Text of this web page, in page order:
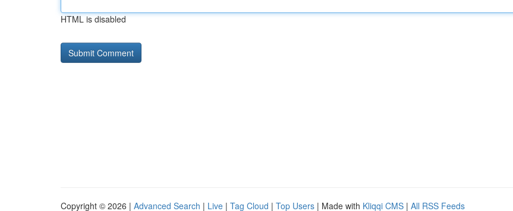
HTML is disabled
Copyright © 2026 | Advanced Search | Live | Tag Cloud | Top Users | Made with Kliqqi CMS | All RSS Feeds